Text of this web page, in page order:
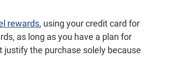
rewards, using your credit card for
as long as you have a plan for
justify the purchase solely because